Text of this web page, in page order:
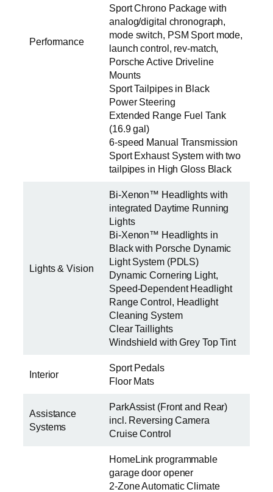
Performance
Sport Chrono Package with
analog/digital chronograph,
mode switch, PSM Sport mode,
launch control, rev-match,
Porsche Active Driveline
Mounts
Sport Tailpipes in Black
Power Steering
Extended Range Fuel Tank
(16.9 gal)
6-speed Manual Transmission
Sport Exhaust System with two
tailpipes in High Gloss Black
Lights & Vision
Bi-Xenon™ Headlights with
integrated Daytime Running
Lights
Bi-Xenon™ Headlights in
Black with Porsche Dynamic
Light System (PDLS)
Dynamic Cornering Light,
Speed-Dependent Headlight
Range Control, Headlight
Cleaning System
Clear Taillights
Windshield with Grey Top Tint
Interior
Sport Pedals
Floor Mats
Assistance
Systems
ParkAssist (Front and Rear)
incl. Reversing Camera
Cruise Control
HomeLink programmable
garage door opener
2-Zone Automatic Climate